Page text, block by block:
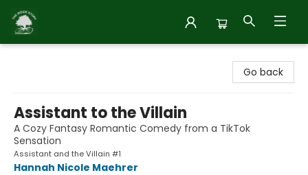
Go back
Assistant to the Villain
A Cozy Fantasy Romantic Comedy from a TikTok
Sensation
Assistant and the Villain #1
Hannah Nicole Maehrer